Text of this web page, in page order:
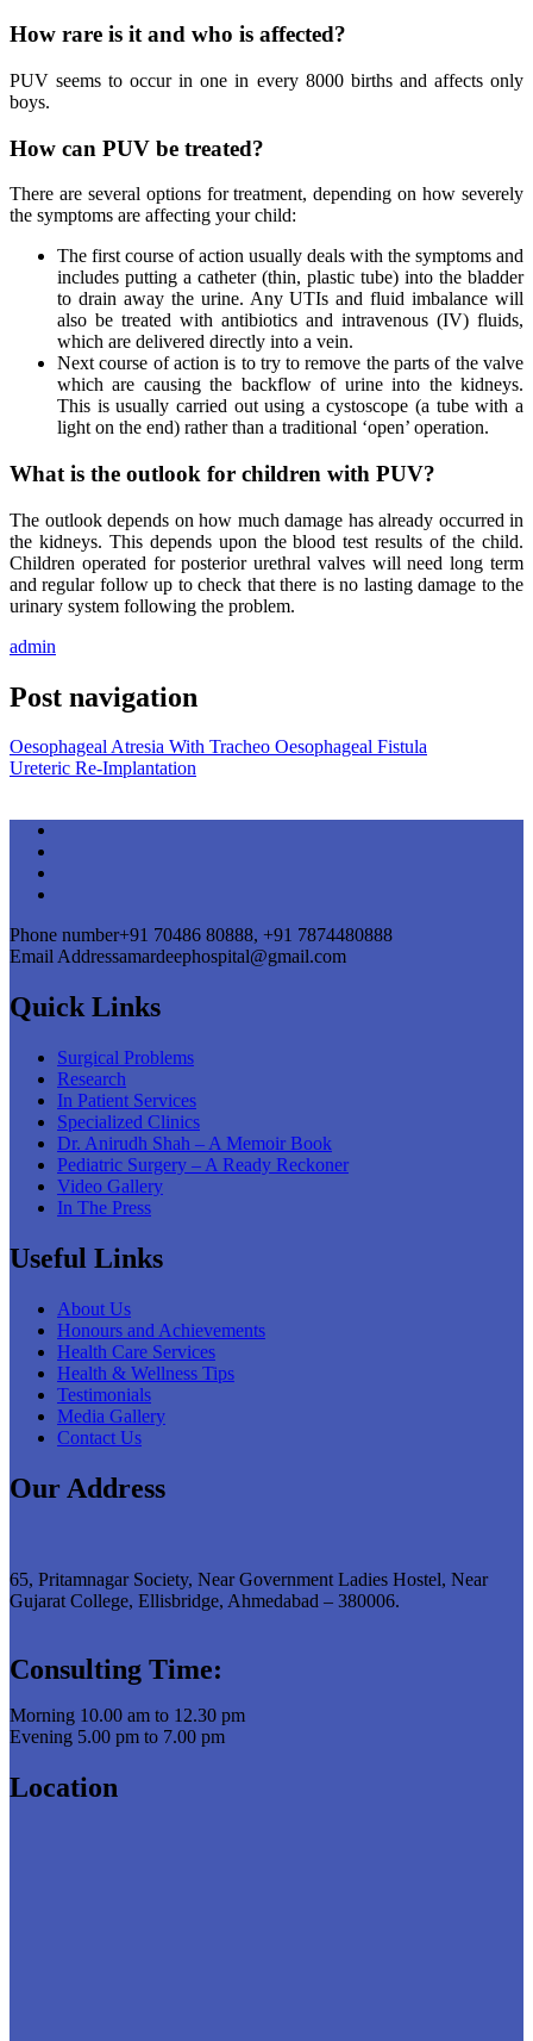
How rare is it and who is affected?
PUV seems to occur in one in every 8000 births and affects only
boys.
How can PUV be treated?
There are several options for treatment, depending on how severely
the symptoms are affecting your child:
The first course of action usually deals with the symptoms and
includes putting a catheter (thin, plastic tube) into the bladder
to drain away the urine. Any UTIs and fluid imbalance will
also be treated with antibiotics and intravenous (IV) fluids,
which are delivered directly into a vein.
Next course of action is to try to remove the parts of the valve
which are causing the backflow of urine into the kidneys.
This is usually carried out using a cystoscope (a tube with a
light on the end) rather than a traditional ‘open’ operation.
What is the outlook for children with PUV?
The outlook depends on how much damage has already occurred in
the kidneys. This depends upon the blood test results of the child.
Children operated for posterior urethral valves will need long term
and regular follow up to check that there is no lasting damage to the
urinary system following the problem.
admin
Post navigation
Oesophageal Atresia With Tracheo Oesophageal Fistula
Ureteric Re-Implantation
Phone number+91 70486 80888, +91 7874480888
Email Addressamardeephospital@gmail.com
Quick Links
Surgical Problems
Research
In Patient Services
Specialized Clinics
Dr. Anirudh Shah – A Memoir Book
Pediatric Surgery – A Ready Reckoner
Video Gallery
In The Press
Useful Links
About Us
Honours and Achievements
Health Care Services
Health & Wellness Tips
Testimonials
Media Gallery
Contact Us
Our Address
65, Pritamnagar Society, Near Government Ladies Hostel, Near
Gujarat College, Ellisbridge, Ahmedabad – 380006.
Consulting Time:
Morning 10.00 am to 12.30 pm
Evening 5.00 pm to 7.00 pm
Location